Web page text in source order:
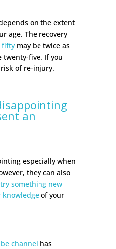
on the extent
age. The recovery
fiftymay be twice as
twenty-five. If you
of re-injury.
an
especially when
they can also
try something new
knowledgeof your
channel has